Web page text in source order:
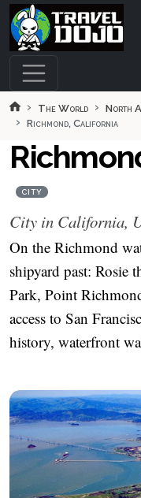
Skip to main content
The World North
Richmond, California
CITY
City in California,
On the Richmond
shipyard past: Rosie
Park, Point
access to San
history, waterfront